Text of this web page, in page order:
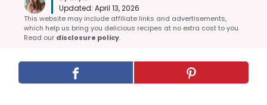
Updated: April 13, 2026
This website may include affiliate links and advertisements,
which help us bring you delicious recipes at no extra cost to you.
Read our disclosure policy.